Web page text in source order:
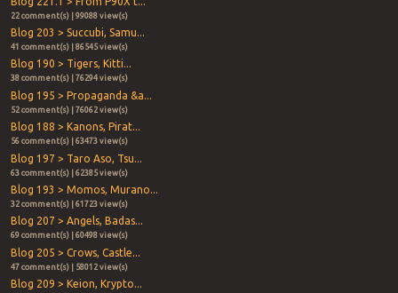
22 comment(s) | 99088 view(s)
Blog 203 > Succubi, Samu...
41 comment(s) | 86545 view(s)
Blog 190 > Tigers, Kitti...
38 comment(s) | 76294 view(s)
Blog 195 > Propaganda &a...
52 comment(s) | 76062 view(s)
Blog 188 > Kanons, Pirat...
56 comment(s) | 63473 view(s)
Blog 197 > Taro Aso, Tsu...
63 comment(s) | 62385 view(s)
Blog 193 > Momos, Murano...
32 comment(s) | 61723 view(s)
Blog 207 > Angels, Badas...
69 comment(s) | 60498 view(s)
Blog 205 > Crows, Castle...
47 comment(s) | 58012 view(s)
Blog 209 > Keion, Krypto...